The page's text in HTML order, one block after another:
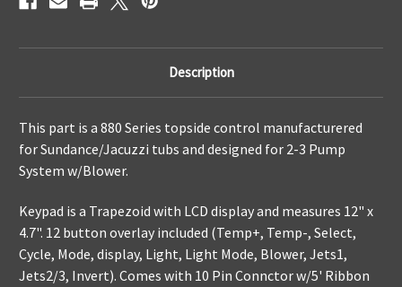
Description
This part is a 880 Series topside control manufacturered
for Sundance/Jacuzzi tubs and designed for 2-3 Pump
System w/Blower.
Keypad is a Trapezoid with LCD display and measures 12" x
4.7". 12 button overlay included (Temp+, Temp-, Select,
Cycle, Mode, display, Light, Light Mode, Blower, Jets1,
Jets2/3, Invert). Comes with 10 Pin Connctor w/5' Ribbon